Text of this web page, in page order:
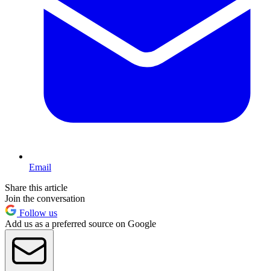
Email
Share this article
Join the conversation
Follow us
Add us as a preferred source on Google